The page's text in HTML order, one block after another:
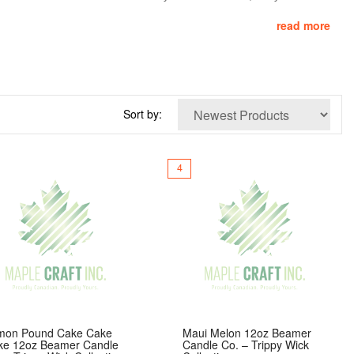
read more
Sort by:
Pound Cake Cake
12oz Beamer Candle
4
Maui Melon 12oz Beamer
Candle Co. – Trippy Wick